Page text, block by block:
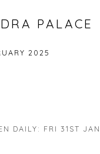
PALACE
2025
DAILY: FRI 31ST